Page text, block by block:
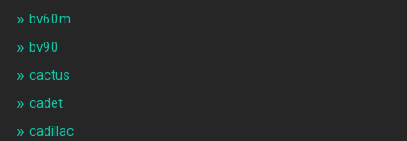
bv60m
bv90
cactus
cadet
cadillac